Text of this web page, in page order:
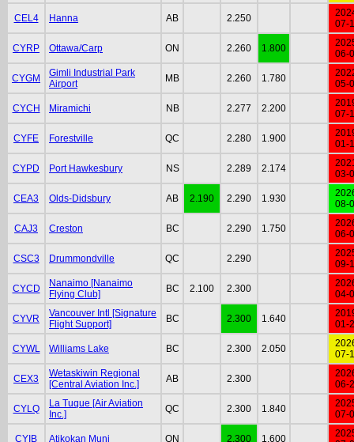
CEL4 Hanna AB 2.250
07-
CYRP Ottawa/Carp ON 2.260 1.800
06-
CYGM
Gimli Industrial Park
Airport
MB 2.260 1.780
05-
CYCH Miramichi NB 2.277 2.200
07-
CYFE Forestville QC 2.280 1.900
01-
CYPD Port Hawkesbury NS 2.289 2.174
03-
CEA3 Olds-Didsbury AB 2.190 2.290 1.930
08-
CAJ3 Creston BC 2.290 1.750
06-
CSC3 Drummondville QC 2.290
09-
CYCD
Nanaimo [Nanaimo
Flying Club]
BC 2.100 2.300
04-
CYVR
Vancouver Intl [Signature
Flight Support]
BC 2.300 1.640
01-
CYWL Williams Lake BC 2.300 2.050
07-
CEX3
Wetaskiwin Regional
[Central Aviation Inc.]
AB 2.300
06-
CYLQ
La Tuque [Air Aviation
Inc.]
QC 2.300 1.840
07-
CYIB Atikokan Muni ON 2.300 1.600